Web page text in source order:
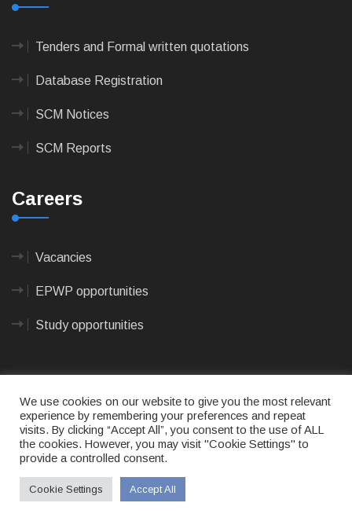
Tenders and Formal written quotations
Database Registration
SCM Notices
SCM Reports
Careers
Vacancies
EPWP opportunities
Study opportunities
© 2023CAPE AGULHAS MUNICIPALITY - All rights
reserved. Terms of use|Privacy Policy
& Developed by Max Internet Technologies
We use cookies on our website to give you the most relevant
experience by remembering your preferences and repeat
visits. By clicking “Accept All”, you consent to the use of ALL
the cookies. However, you may visit "Cookie Settings" to
provide a controlled consent.
Cookie Settings Accept All